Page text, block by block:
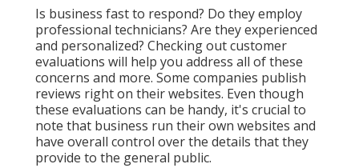
Is business fast to respond? Do they employ
professional technicians? Are they experienced
and personalized? Checking out customer
evaluations will help you address all of these
concerns and more. Some companies publish
reviews right on their websites. Even though
these evaluations can be handy, it's crucial to
note that business run their own websites and
have overall control over the details that they
provide to the general public.